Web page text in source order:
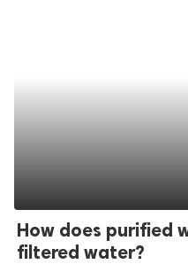
How does purified
filtered water?